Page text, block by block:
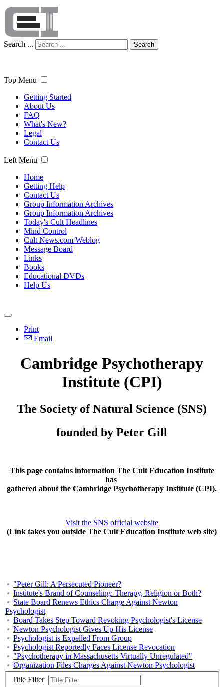
Search ... Search
Top Menu
Getting Started
About Us
FAQ
What's New?
Legal
Contact Us
Left Menu
Home
Getting Help
Contact Us
Group Information Archives
Group Information Archives
Today's Cult Headlines
Mind Control
Cult News.com Weblog
Message Board
Links
Books
Educational DVDs
Help Us
Print
Email
Cambridge Psychotherapy
Institute (CPI)
The Society of Natural Science (SNS)
founded by Peter Gill
This page contains information The Cult Education Institute
has
gathered about the Cambridge Psychotherapy Institute (CPI).
Visit the SNS official website
(Link takes you outside The Cult Education Institute web site)
"Peter Gill: A Persecuted Pioneer?
Institute's Brand of Counseling: Therapy, Religion or Both?
State Board Renews Ethics Charge Against Newton
Psychologist
Board Takes Step Toward Revoking Psychologist's License
Newton Psychologist Gives Up His License
Psychologist is Expelled From Group
Psychologist Reportedly Faces License Revocation
"Psychotherapy in Massachusetts Virtually Unregulated"
Organization Files Charges Against Newton Psychologist
Title Filter